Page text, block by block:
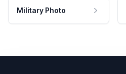
Military Photo